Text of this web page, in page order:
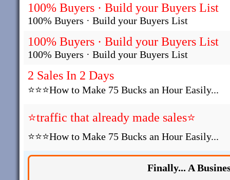
100% Buyers · Build your Buyers List
100% Buyers · Build your Buyers List
100% Buyers · Build your Buyers List
100% Buyers · Build your Buyers List
2 Sales In 2 Days
⭐⭐⭐How to Make 75 Bucks an Hour Easily...
⭐traffic that already made sales⭐
⭐⭐⭐How to Make 75 Bucks an Hour Easily...
Finally... A